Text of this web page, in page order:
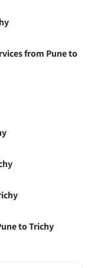
from Pune to
to Trichy